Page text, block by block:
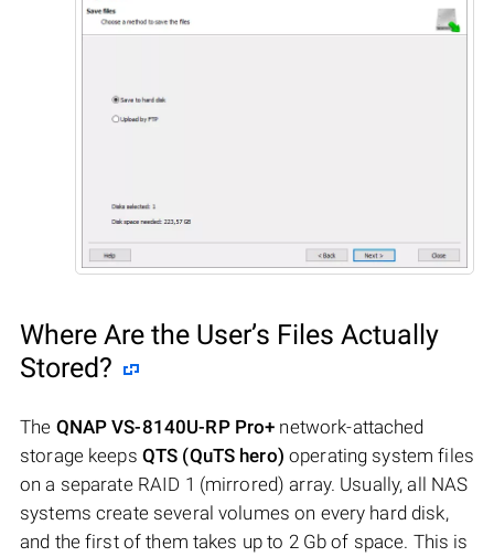
Where Are the User’s Files Actually
Stored?
The QNAP VS-8140U-RP Pro+ network-attached
storage keeps QTS (QuTS hero) operating system files
on a separate RAID 1 (mirrored) array. Usually, all NAS
systems create several volumes on every hard disk,
and the first of them takes up to 2 Gb of space. This is